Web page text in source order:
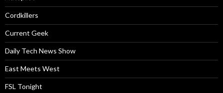
Cordkillers
Current Geek
Daily Tech News Show
East Meets West
FSL Tonight